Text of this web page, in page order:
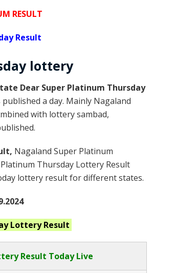
RESULT
Result
lottery
Dear Super Platinum Thursday
a day. Mainly Nagaland
with lottery sambad,
Nagaland Super Platinum
Thursday Lottery Result
lottery result for different states.
Lottery Result
Result Today Live